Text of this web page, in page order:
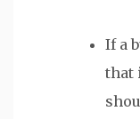
If a
that